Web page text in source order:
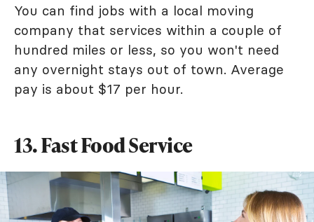
You can find jobs with a local moving
company that services within a couple of
hundred miles or less, so you won't need
any overnight stays out of town. Average
pay is about $17 per hour.
13. Fast Food Service